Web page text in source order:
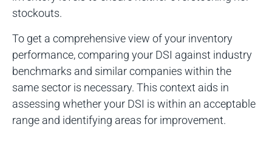
stockouts.
To get a comprehensive view of your inventory
performance, comparing your DSI against industry
benchmarks and similar companies within the
same sector is necessary. This context aids in
assessing whether your DSI is within an acceptable
range and identifying areas for improvement.